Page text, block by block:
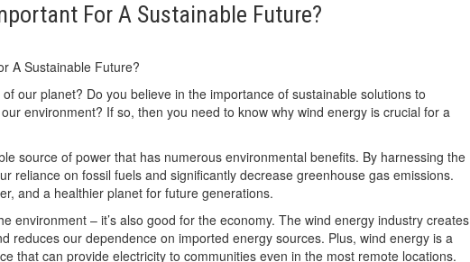
For A Sustainable Future?
our planet? Do you believe in the importance of sustainable solutions to
environment? If so, then you need to know why wind energy is crucial for a
source of power that has numerous environmental benefits. By harnessing the
reliance on fossil fuels and significantly decrease greenhouse gas emissions.
and a healthier planet for future generations.
environment – it’s also good for the economy. The wind energy industry creates
reduces our dependence on imported energy sources. Plus, wind energy is a
that can provide electricity to communities even in the most remote locations.